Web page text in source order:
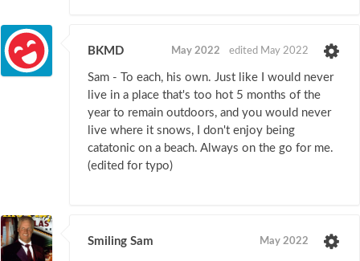
BKMD May 2022 edited May 2022
Sam - To each, his own. Just like I would never
live in a place that's too hot 5 months of the
year to remain outdoors, and you would never
live where it snows, I don't enjoy being
catatonic on a beach. Always on the go for me.
(edited for typo)
Smiling Sam May 2022